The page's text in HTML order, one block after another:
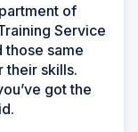
of
Service
those same
their skills.
got the